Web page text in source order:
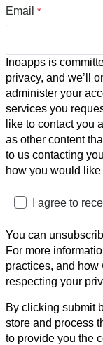
Email *
Inoapps is
privacy, and we’ll
administer your
services you
like to contact you
as other content
to us contacting
how you would
I agree to
You can
For more
practices, and how
respecting your
By clicking submit
store and process
to provide you the